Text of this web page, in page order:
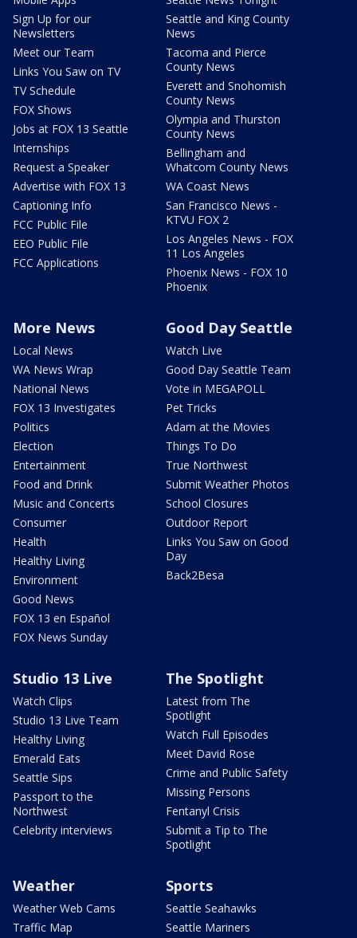
Sign Up for our
Newsletters
Meet our Team
Links You Saw on TV
TV Schedule
FOX Shows
Jobs at FOX 13 Seattle
Internships
Request a Speaker
Advertise with FOX 13
Captioning Info
FCC Public File
EEO Public File
FCC Applications
Seattle and King County
News
Tacoma and Pierce
County News
Everett and Snohomish
County News
Olympia and Thurston
County News
Bellingham and
Whatcom County News
WA Coast News
San Francisco News -
KTVU FOX 2
Los Angeles News - FOX
11 Los Angeles
Phoenix News - FOX 10
Phoenix
More News
Local News
WA News Wrap
National News
FOX 13 Investigates
Politics
Election
Entertainment
Food and Drink
Music and Concerts
Consumer
Health
Healthy Living
Environment
Good News
FOX 13 en Español
FOX News Sunday
Good Day Seattle
Watch Live
Good Day Seattle Team
Vote in MEGAPOLL
Pet Tricks
Adam at the Movies
Things To Do
True Northwest
Submit Weather Photos
School Closures
Outdoor Report
Links You Saw on Good
Day
Back2Besa
Studio 13 Live
Watch Clips
Studio 13 Live Team
Healthy Living
Emerald Eats
Seattle Sips
Passport to the
Northwest
Celebrity interviews
The Spotlight
Latest from The
Spotlight
Watch Full Episodes
Meet David Rose
Crime and Public Safety
Missing Persons
Fentanyl Crisis
Submit a Tip to The
Spotlight
Weather
Weather Web Cams
Traffic Map
Sports
Seattle Seahawks
Seattle Mariners